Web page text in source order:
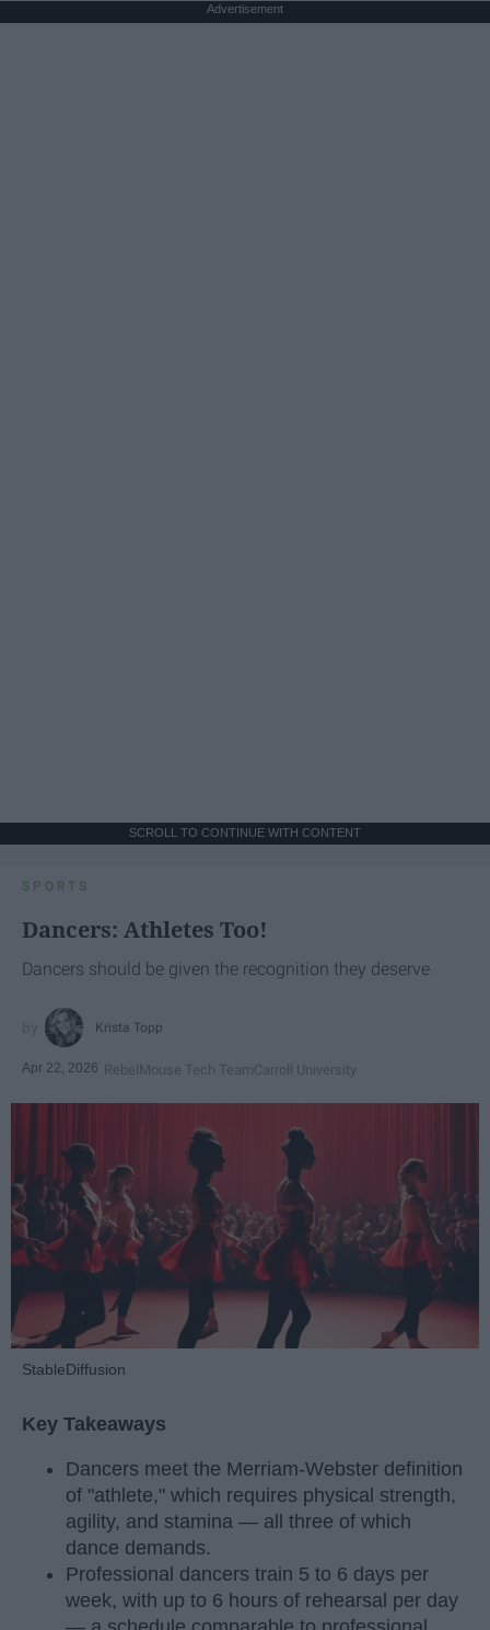
Advertisement
SCROLL TO CONTINUE WITH CONTENT
SPORTS
Dancers: Athletes Too!
Dancers should be given the recognition they deserve
Krista Topp
Apr 22, 2026 RebelMouse Tech TeamCarroll University
StableDiffusion
Key Takeaways
Dancers meet the Merriam-Webster definition
of "athlete," which requires physical strength,
agility, and stamina — all three of which
dance demands.
Professional dancers train 5 to 6 days per
week, with up to 6 hours of rehearsal per day